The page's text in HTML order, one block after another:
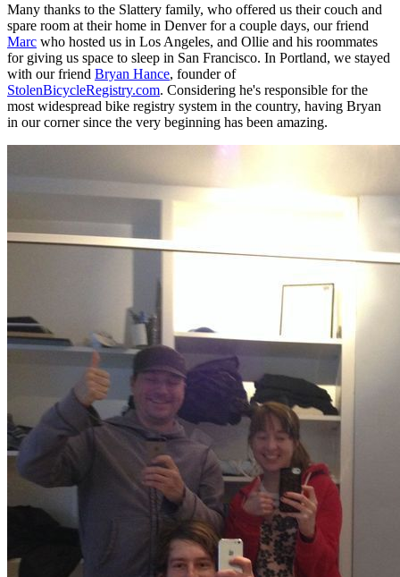
Many thanks to the Slattery family, who offered us their couch and
spare room at their home in Denver for a couple days, our friend
Marc who hosted us in Los Angeles, and Ollie and his roommates
for giving us space to sleep in San Francisco. In Portland, we stayed
with our friend Bryan Hance, founder of
StolenBicycleRegistry.com. Considering he's responsible for the
most widespread bike registry system in the country, having Bryan
in our corner since the very beginning has been amazing.